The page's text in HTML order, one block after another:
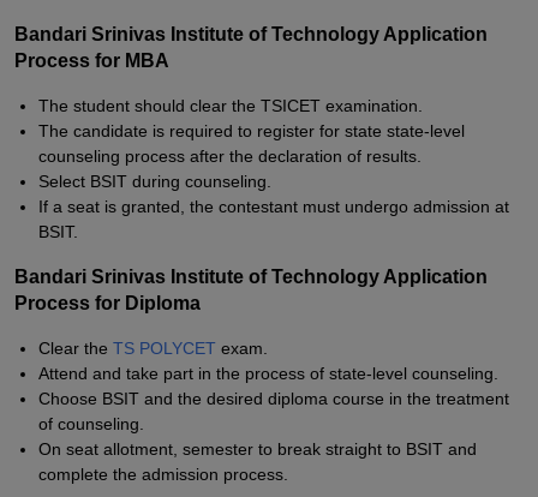
Bandari Srinivas Institute of Technology Application
Process for MBA
The student should clear the TSICET examination.
The candidate is required to register for state state-level
counseling process after the declaration of results.
Select BSIT during counseling.
If a seat is granted, the contestant must undergo admission at
BSIT.
Bandari Srinivas Institute of Technology Application
Process for Diploma
Clear the TS POLYCET exam.
Attend and take part in the process of state-level counseling.
Choose BSIT and the desired diploma course in the treatment
of counseling.
On seat allotment, semester to break straight to BSIT and
complete the admission process.